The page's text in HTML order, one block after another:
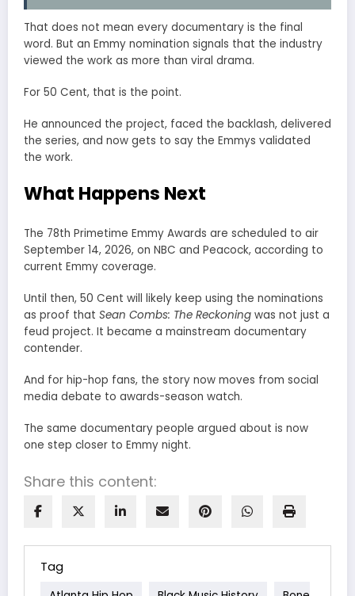
That does not mean every documentary is the final
word. But an Emmy nomination signals that the industry
viewed the work as more than viral drama.
For 50 Cent, that is the point.
He announced the project, faced the backlash, delivered
the series, and now gets to say the Emmys validated
the work.
What Happens Next
The 78th Primetime Emmy Awards are scheduled to air
September 14, 2026, on NBC and Peacock, according to
current Emmy coverage.
Until then, 50 Cent will likely keep using the nominations
as proof that Sean Combs: The Reckoning was not just a
feud project. It became a mainstream documentary
contender.
And for hip-hop fans, the story now moves from social
media debate to awards-season watch.
The same documentary people argued about is now
one step closer to Emmy night.
Share this content:
Tag